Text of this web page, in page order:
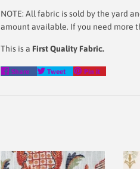
NOTE: All fabric is sold by the yard
amount available. If you need more
This is a First Quality Fabric.
Share
Share
Tweet
Tweet
Pin it